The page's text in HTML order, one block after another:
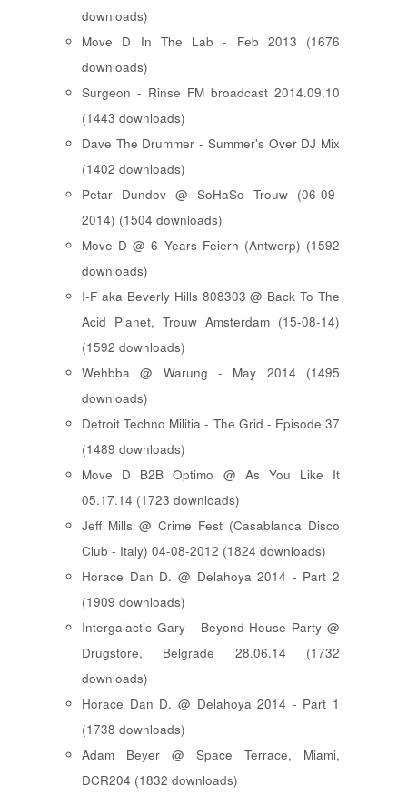
downloads)
Move D In The Lab - Feb 2013 (1676
downloads)
Surgeon - Rinse FM broadcast 2014.09.10
(1443 downloads)
Dave The Drummer - Summer's Over DJ Mix
(1402 downloads)
Petar Dundov @ SoHaSo Trouw (06-09-
2014) (1504 downloads)
Move D @ 6 Years Feiern (Antwerp) (1592
downloads)
I-F aka Beverly Hills 808303 @ Back To The
Acid Planet, Trouw Amsterdam (15-08-14)
(1592 downloads)
Wehbba @ Warung - May 2014 (1495
downloads)
Detroit Techno Militia - The Grid - Episode 37
(1489 downloads)
Move D B2B Optimo @ As You Like It
05.17.14 (1723 downloads)
Jeff Mills @ Crime Fest (Casablanca Disco
Club - Italy) 04-08-2012 (1824 downloads)
Horace Dan D. @ Delahoya 2014 - Part 2
(1909 downloads)
Intergalactic Gary - Beyond House Party @
Drugstore, Belgrade 28.06.14 (1732
downloads)
Horace Dan D. @ Delahoya 2014 - Part 1
(1738 downloads)
Adam Beyer @ Space Terrace, Miami,
DCR204 (1832 downloads)